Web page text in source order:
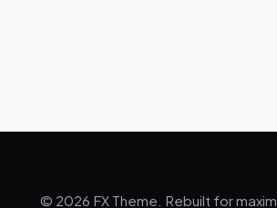
© 2026 FX Theme. Rebuilt for